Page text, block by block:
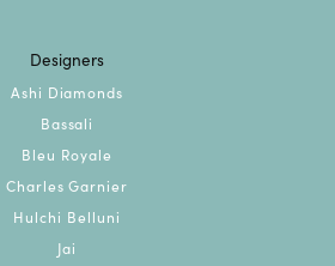
Designers
Ashi Diamonds
Bassali
Bleu Royale
Charles Garnier
Hulchi Belluni
Jai